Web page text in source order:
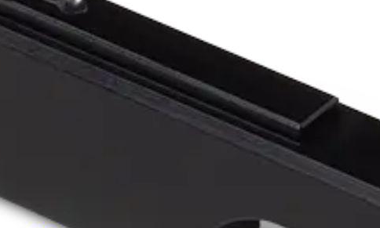
Bandpass Filter
Filter